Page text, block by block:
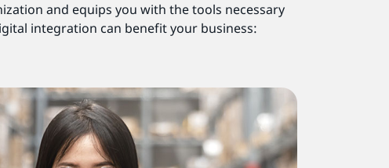
and equips you with the tools necessary
integration can benefit your business: